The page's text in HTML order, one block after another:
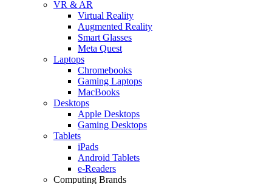
VR & AR
Virtual Reality
Augmented Reality
Smart Glasses
Meta Quest
Laptops
Chromebooks
Gaming Laptops
MacBooks
Desktops
Apple Desktops
Gaming Desktops
Tablets
iPads
Android Tablets
e-Readers
Computing Brands